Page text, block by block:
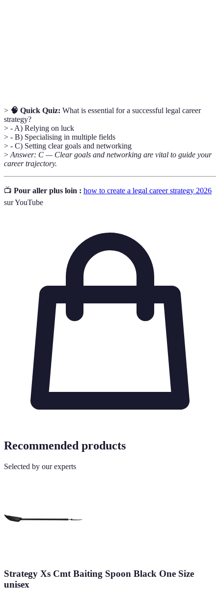
> 🧠 Quick Quiz: What is essential for a successful legal career
strategy?
> - A) Relying on luck
> - B) Specialising in multiple fields
> - C) Setting clear goals and networking
> Answer: C — Clear goals and networking are vital to guide your
career trajectory.
📺 Pour aller plus loin : how to create a legal career strategy 2026
sur YouTube
Recommended products
Selected by our experts
Strategy Xs Cmt Baiting Spoon Black One Size
unisex